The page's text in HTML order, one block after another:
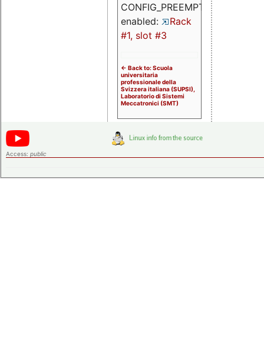
CONFIG_PREEMPT_RT
enabled:
Rack
#1, slot #3
<- Back to: Scuola
universitaria
professionale della
Svizzera italiana (SUPSI),
Laboratorio di Sistemi
Meccatronici (SMT)
Access: public